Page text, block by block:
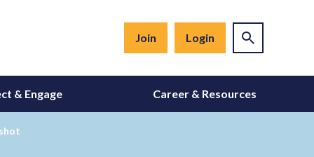
Join Login
& Engage Career & Resources